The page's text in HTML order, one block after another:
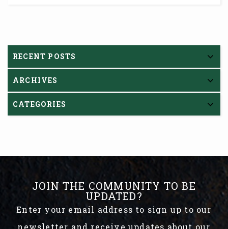
RECENT POSTS
ARCHIVES
CATEGORIES
JOIN THE COMMUNITY TO BE
UPDATED?
Enter your email address to sign up to our
newsletter and receive updates about our